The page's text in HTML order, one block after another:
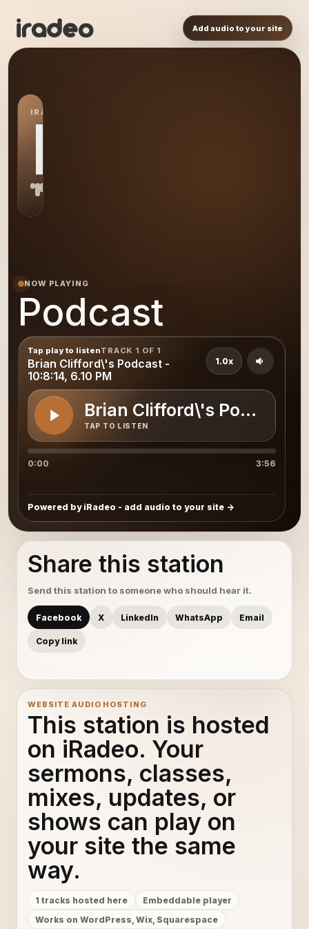
Add audio to your site
IRADEO STATION
PO
NOW PLAYING
Podcast
Tap play to listenTRACK 1 OF 1
Brian Clifford\'s Podcast -
10:8:14, 6.10 PM
Brian Clifford\'s Podcast -
TAP TO LISTEN
1.0x
0:00 3:56
Powered by iRadeo - add audio to your site
Share this station
Send this station to someone who should hear it.
Facebook X LinkedIn WhatsApp Email
Copy link
WEBSITE AUDIO HOSTING
This station is hosted
on iRadeo. Your
sermons, classes,
mixes, updates, or
shows can play on
your site the same
way.
1 tracks hosted here
Embeddable player
Works on WordPress, Wix, Squarespace